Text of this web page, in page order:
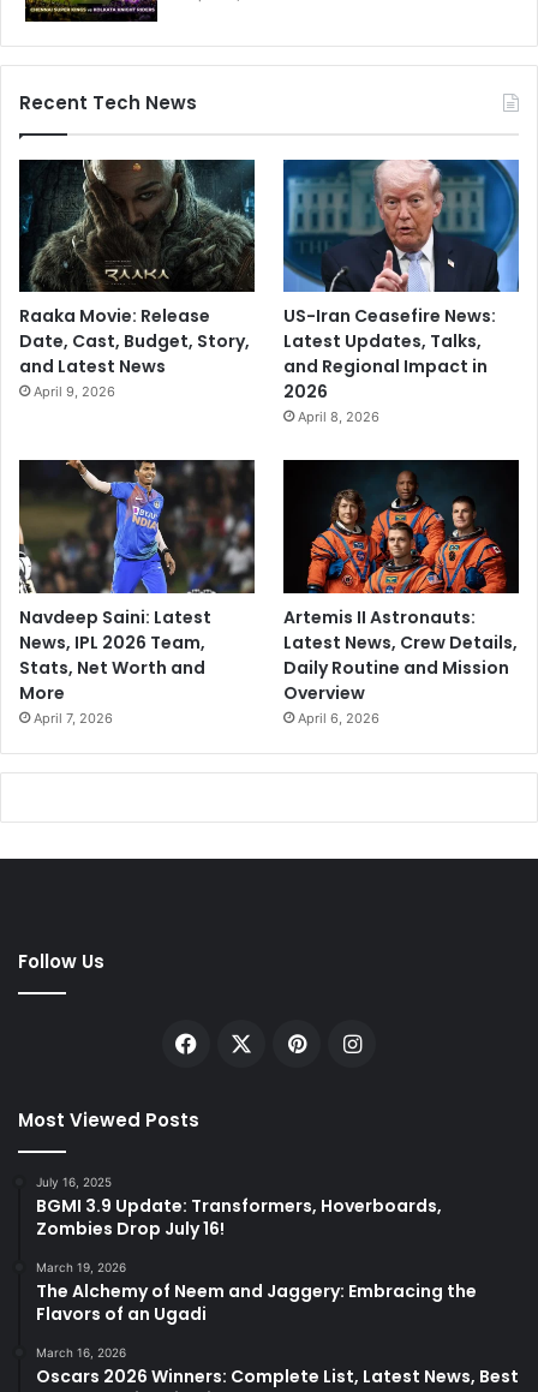
Recent Tech News
Raaka Movie: Release
Date, Cast, Budget, Story,
and Latest News
April 9, 2026
US-Iran Ceasefire News:
Latest Updates, Talks,
and Regional Impact in
2026
April 8, 2026
Navdeep Saini: Latest
News, IPL 2026 Team,
Stats, Net Worth and
More
April 7, 2026
Artemis II Astronauts:
Latest News, Crew Details,
Daily Routine and Mission
Overview
April 6, 2026
Follow Us
Facebook PinterestInstagram
Most Viewed Posts
July 16, 2025
BGMI 3.9 Update: Transformers, Hoverboards,
Zombies Drop July 16!
March 19, 2026
The Alchemy of Neem and Jaggery: Embracing the
Flavors of an Ugadi
March 16, 2026
Oscars 2026 Winners: Complete List, Latest News, Best